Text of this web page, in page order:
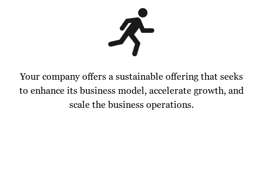
Your company offers a sustainable offering that seeks
to enhance its business model, accelerate growth, and
scale the business operations.